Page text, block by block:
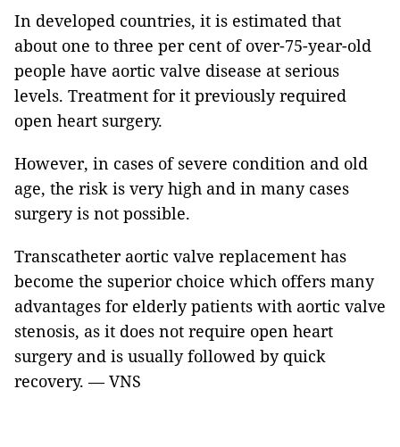
In developed countries, it is estimated that
about one to three per cent of over-75-year-old
people have aortic valve disease at serious
levels. Treatment for it previously required
open heart surgery.
However, in cases of severe condition and old
age, the risk is very high and in many cases
surgery is not possible.
Transcatheter aortic valve replacement has
become the superior choice which offers many
advantages for elderly patients with aortic valve
stenosis, as it does not require open heart
surgery and is usually followed by quick
recovery. — VNS